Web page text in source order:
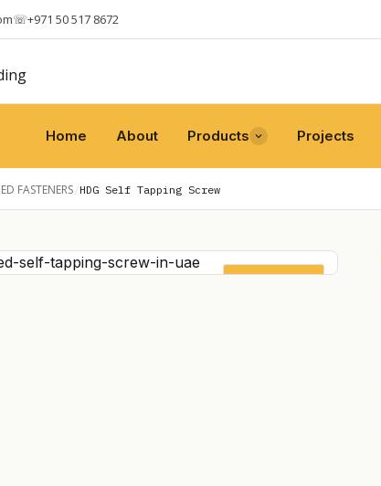
☏+971 50 517 8672
Home About Products Projects
FASTENERS /HDG Self Tapping Screw
SELF-TAPPING